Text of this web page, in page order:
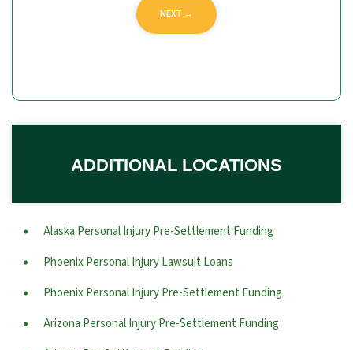
ADDITIONAL LOCATIONS
Alaska Personal Injury Pre-Settlement Funding
Phoenix Personal Injury Lawsuit Loans
Phoenix Personal Injury Pre-Settlement Funding
Arizona Personal Injury Pre-Settlement Funding